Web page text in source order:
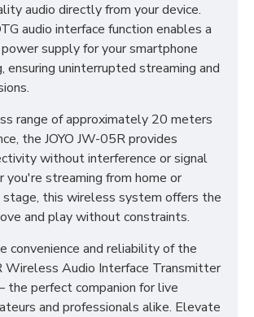
audio directly from your device.
audio interface function enables a
supply for your smartphone
ensuring uninterrupted streaming and
range of approximately 20 meters
the JOYO JW-05R provides
without interference or signal
you're streaming from home or
stage, this wireless system offers the
and play without constraints.
convenience and reliability of the
Wireless Audio Interface Transmitter
the perfect companion for live
and professionals alike. Elevate